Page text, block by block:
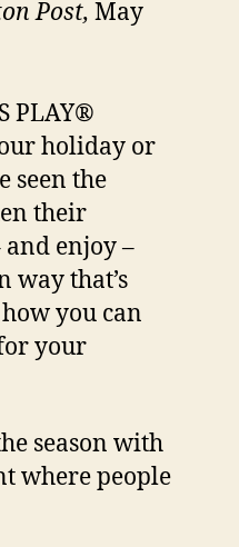
Post, May
PLAY®
holiday or
seen the
their
and enjoy –
way that’s
you can
your
season with
where people